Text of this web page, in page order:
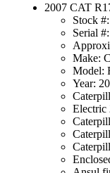
2007 CAT
Stock
Serial
Make:
Model:
Year:
Electric